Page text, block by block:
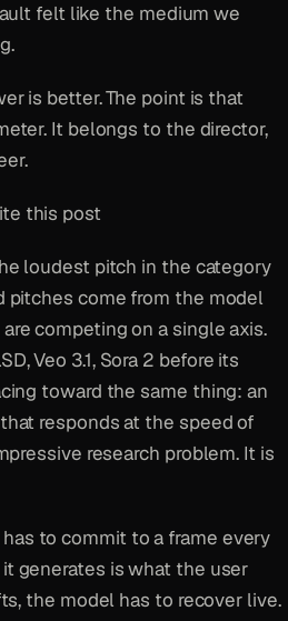
felt like the medium we
is better. The point is that
It belongs to the director,
this post
loudest pitch in the category
pitches come from the model
competing on a single axis.
Veo 3.1, Sora 2 before its
toward the same thing: an
responds at the speed of
research problem. It is
to commit to a frame every
generates is what the user
the model has to recover live.